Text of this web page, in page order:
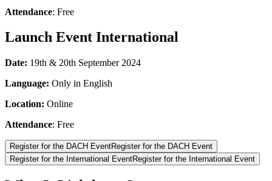
Attendance: Free
Launch Event International
Date: 19th & 20th September 2024
Language: Only in English
Location: Online
Attendance: Free
Register for the DACH EventRegister for the DACH Event
Register for the International EventRegister for the International Event